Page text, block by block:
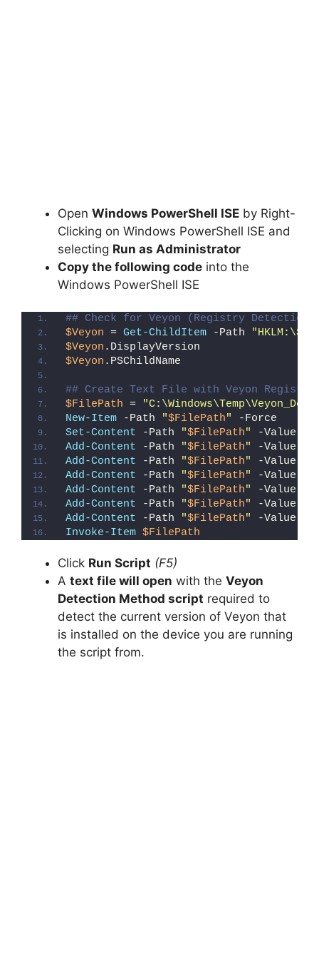
Open Windows PowerShell ISE by Right-
Clicking on Windows PowerShell ISE and
selecting Run as Administrator
Copy the following code into the
Windows PowerShell ISE
## Check for Veyon (Registry Detection
$Veyon = Get-ChildItem -Path
$Veyon .DisplayVersion
$Veyon .PSChildName
## Create Text File with Veyon Registry
$FilePath =
New-Item -Path "$FilePath"
-Force
Set-Content -Path "$FilePath" -Value
Add-Content -Path "$FilePath" -Value
Add-Content -Path "$FilePath" -Value
Add-Content -Path "$FilePath" -Value
Add-Content -Path "$FilePath" -Value
Add-Content -Path "$FilePath" -Value
Add-Content -Path "$FilePath" -Value
Invoke-Item $FilePath
Click Run Script (F5)
A text file will open with the Veyon
Detection Method script required to
detect the current version of Veyon that
is installed on the device you are running
the script from.